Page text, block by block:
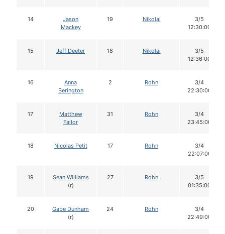
14
Jason
Mackey
19 Nikolai
3/5
12:30:00
15 Jeff Deeter 18 Nikolai
3/5
12:36:00
16
Anna
Berington
2 Rohn
3/4
22:30:00
17
Matthew
Failor
31 Rohn
3/4
23:45:00
18 Nicolas Petit 17 Rohn
3/4
22:07:00
19
Sean Williams
(r)
27 Rohn
3/5
01:35:00
20
Gabe Dunham
(r)
24 Rohn
3/4
22:49:00